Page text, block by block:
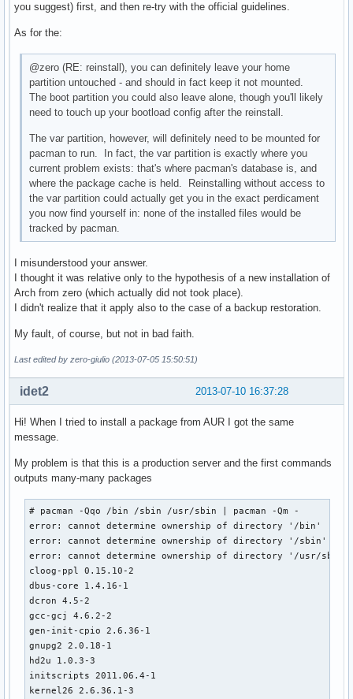
you suggest) first, and then re-try with the official guidelines.
As for the:
@zero (RE: reinstall), you can definitely leave your home
partition untouched - and should in fact keep it not mounted.
The boot partition you could also leave alone, though you'll likely
need to touch up your bootload config after the reinstall.
The var partition, however, will definitely need to be mounted for
pacman to run. In fact, the var partition is exactly where you
current problem exists: that's where pacman's database is, and
where the package cache is held. Reinstalling without access to
the var partition could actually get you in the exact perdicament
you now find yourself in: none of the installed files would be
tracked by pacman.
I misunderstood your answer.
I thought it was relative only to the hypothesis of a new installation of
Arch from zero (which actually did not took place).
I didn't realize that it apply also to the case of a backup restoration.
My fault, of course, but not in bad faith.
Last edited by zero-giulio (2013-07-05 15:50:51)
2013-07-10 16:37:28
idet2
Hi! When I tried to install a package from AUR I got the same
message.
My problem is that this is a production server and the first commands
outputs many-many packages
# pacman -Qqo /bin /sbin /usr/sbin | pacman -Qm -
error: cannot determine ownership of directory '/bin'
error: cannot determine ownership of directory '/sbin'
error: cannot determine ownership of directory '/usr/sbin'
cloog-ppl 0.15.10-2
dbus-core 1.4.16-1
dcron 4.5-2
gcc-gcj 4.6.2-2
gen-init-cpio 2.6.36-1
gnupg2 2.0.18-1
hd2u 1.0.3-3
initscripts 2011.06.4-1
kernel26 2.6.36.1-3